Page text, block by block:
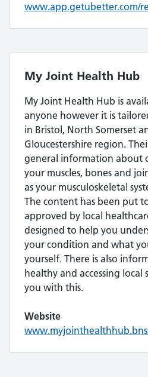
www.app.getubetter.com/
My Joint Health Hub
My Joint Health Hub is
anyone however it is
in Bristol, North Somerset
Gloucestershire region.
general information about
your muscles, bones and
as your musculoskeletal
The content has been put
approved by local
designed to help you
your condition and what
yourself. There is also
healthy and accessing local
you with this.
Website